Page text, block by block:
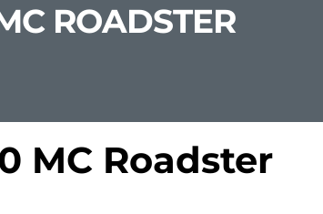
ROADSTER
MC Roadster